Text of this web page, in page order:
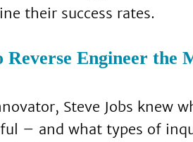
their success rates.
Reverse Engineer the
Steve Jobs knew
– and what types of